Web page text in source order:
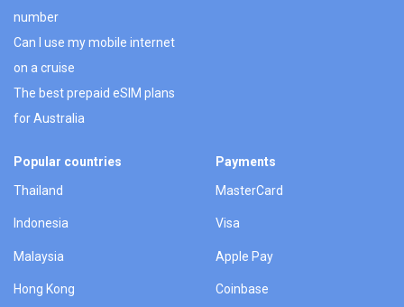
number
Can I use my mobile internet
on a cruise
The best prepaid eSIM plans
for Australia
Popular countries
Thailand
Indonesia
Malaysia
Hong Kong
Payments
MasterCard
Visa
Apple Pay
Coinbase